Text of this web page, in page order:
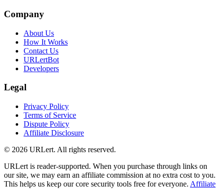
Company
About Us
How It Works
Contact Us
URLertBot
Developers
Legal
Privacy Policy
Terms of Service
Dispute Policy
Affiliate Disclosure
© 2026 URLert. All rights reserved.
URLert is reader-supported. When you purchase through links on
our site, we may earn an affiliate commission at no extra cost to you.
This helps us keep our core security tools free for everyone. Affiliate